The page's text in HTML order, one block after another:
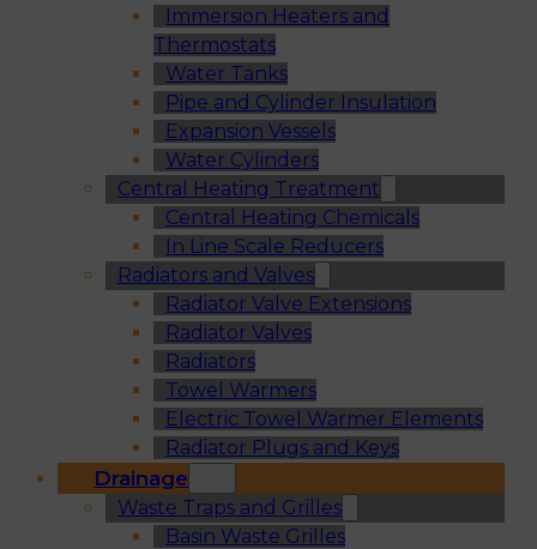
Immersion Heaters and
Thermostats
Water Tanks
Pipe and Cylinder Insulation
Expansion Vessels
Water Cylinders
Central Heating Treatment
Central Heating Chemicals
In Line Scale Reducers
Radiators and Valves
Radiator Valve Extensions
Radiator Valves
Radiators
Towel Warmers
Electric Towel Warmer Elements
Radiator Plugs and Keys
Drainage
Waste Traps and Grilles
Basin Waste Grilles